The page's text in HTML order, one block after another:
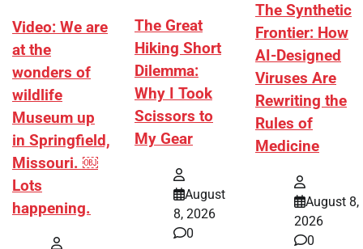
Video: We are
at the
wonders of
wildlife
Museum up
in Springfield,
Missouri. ￼
Lots
happening.
The Great
Hiking Short
Dilemma:
Why I Took
Scissors to
My Gear
August
8, 2026
0
The Synthetic
Frontier: How
AI-Designed
Viruses Are
Rewriting the
Rules of
Medicine
August 8,
2026
0